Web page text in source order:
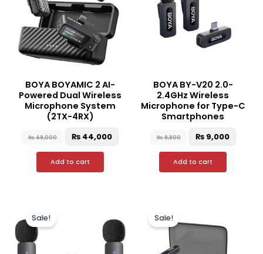
BOYA BOYAMIC 2 AI-
Powered Dual Wireless
Microphone System
(2TX-4RX)
₨49,000 ₨ 44,000
Add to cart
BOYA BY-V20 2.0-
2.4GHz Wireless
Microphone for Type-C
Smartphones
₨9,900 ₨9,000
Add to cart
Sale!
is:
₨ 8,500.
Sale!
was:
₨ 24,500.